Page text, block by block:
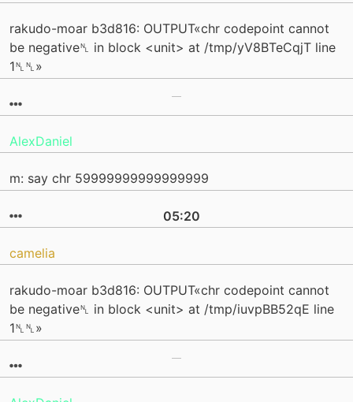
rakudo-moar b3d816: OUTPUT«chr codepoint cannot
be negative␤ in block <unit> at /tmp/yV8BTeCqjT line
1␤␤»
AlexDaniel
m: say chr 59999999999999999
05:20
camelia
rakudo-moar b3d816: OUTPUT«chr codepoint cannot
be negative␤ in block <unit> at /tmp/iuvpBB52qE line
1␤␤»